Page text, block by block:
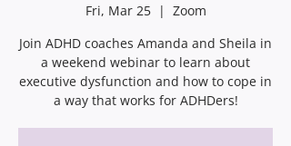
Fri, Mar 25
  |
Zoom
Join ADHD coaches Amanda and Sheila in
a weekend webinar to learn about
executive dysfunction and how to cope in
a way that works for ADHDers!